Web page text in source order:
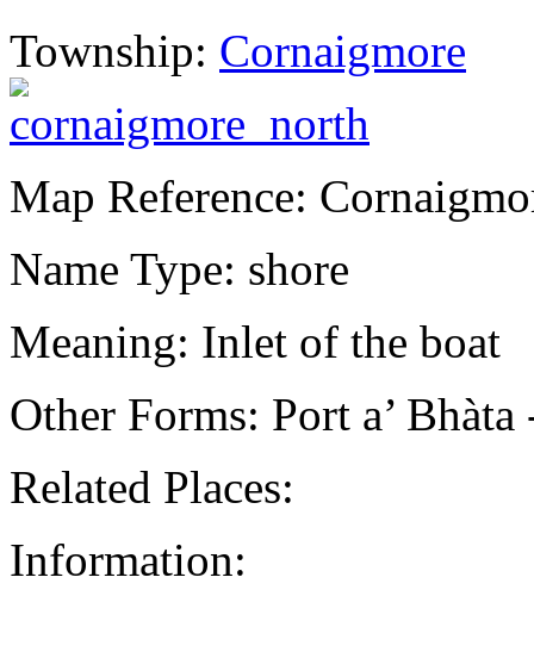
Township: Cornaigmore
Map Reference:
Name Type: shore
Meaning: Inlet of the boat
Other Forms: Port a’
Related Places:
Information: